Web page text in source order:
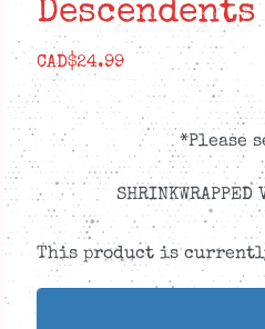
Descendents
CAD$24.99
*Please
This product is